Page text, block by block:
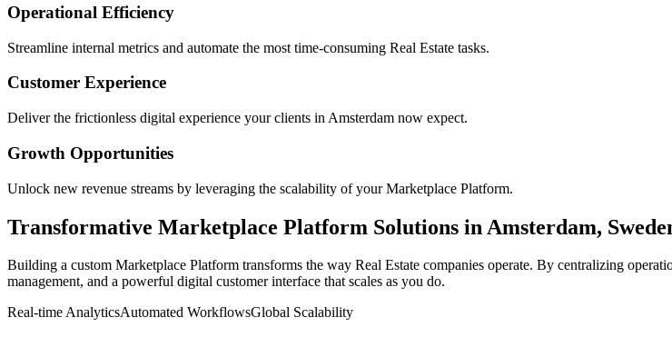
Operational Efficiency
Streamline internal metrics and automate the most time-consuming Real Estate tasks.
Customer Experience
Deliver the frictionless digital experience your clients in Amsterdam now expect.
Growth Opportunities
Unlock new revenue streams by leveraging the scalability of yourMarketplace Platform.
Transformative Marketplace Platform Solutions in Amsterdam,
Building a custom Marketplace Platform transforms the way Real Estate companies operate. By centralizing
management, and a powerful digital customer interface that scales as you do.
Real-time AnalyticsAutomated WorkflowsGlobal Scalability